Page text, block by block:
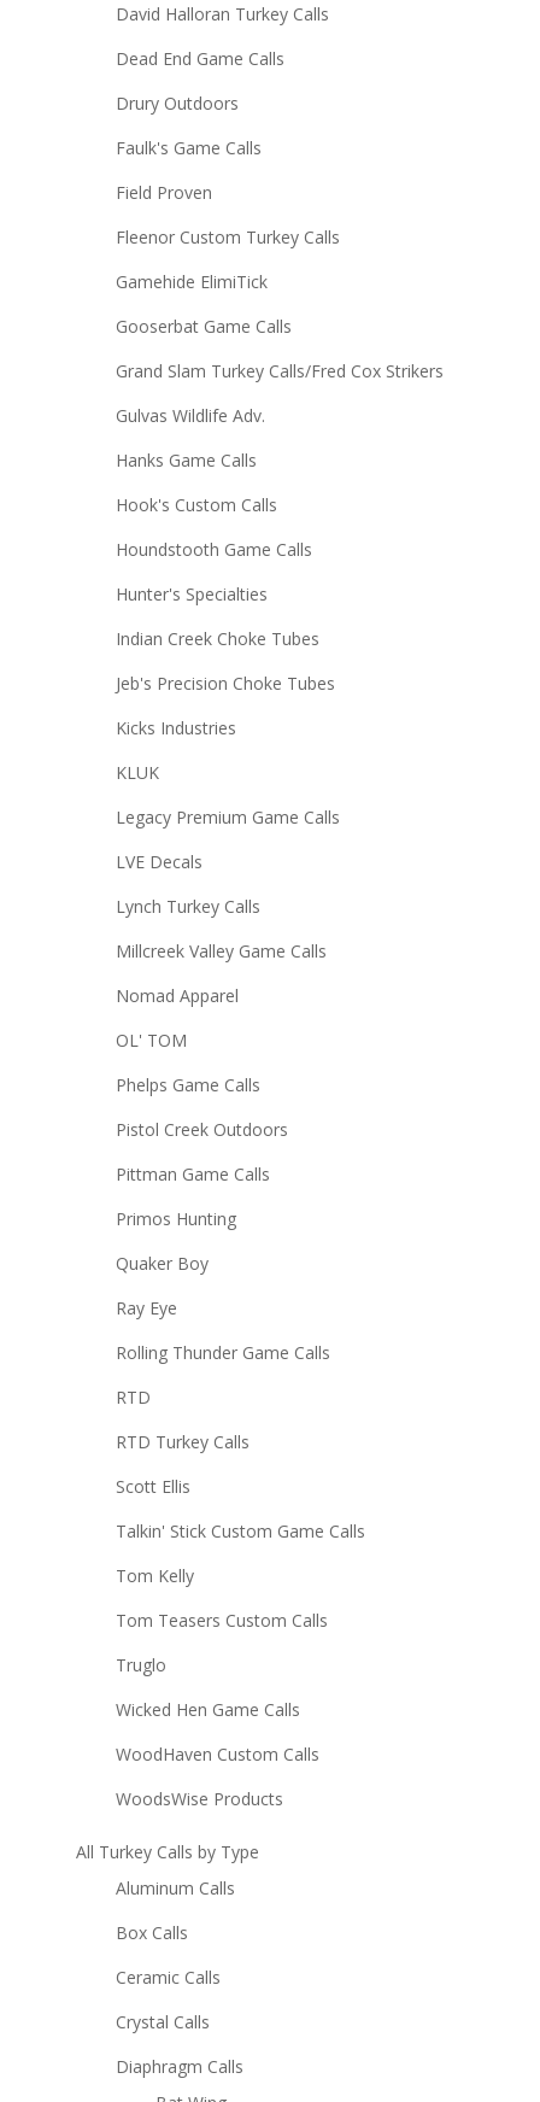
David Halloran Turkey Calls
Dead End Game Calls
Drury Outdoors
Faulk's Game Calls
Field Proven
Fleenor Custom Turkey Calls
Gamehide ElimiTick
Gooserbat Game Calls
Grand Slam Turkey Calls/Fred Cox Strikers
Gulvas Wildlife Adv.
Hanks Game Calls
Hook's Custom Calls
Houndstooth Game Calls
Hunter's Specialties
Indian Creek Choke Tubes
Jeb's Precision Choke Tubes
Kicks Industries
KLUK
Legacy Premium Game Calls
LVE Decals
Lynch Turkey Calls
Millcreek Valley Game Calls
Nomad Apparel
OL' TOM
Phelps Game Calls
Pistol Creek Outdoors
Pittman Game Calls
Primos Hunting
Quaker Boy
Ray Eye
Rolling Thunder Game Calls
RTD
RTD Turkey Calls
Scott Ellis
Talkin' Stick Custom Game Calls
Tom Kelly
Tom Teasers Custom Calls
Truglo
Wicked Hen Game Calls
WoodHaven Custom Calls
WoodsWise Products
All Turkey Calls by Type
Aluminum Calls
Box Calls
Ceramic Calls
Crystal Calls
Diaphragm Calls